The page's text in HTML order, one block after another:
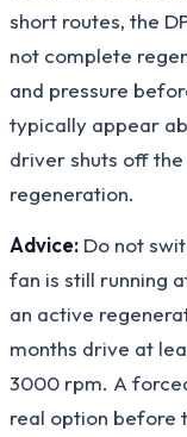
short routes, the
not complete
and pressure
typically appear
driver shuts off
regeneration.
Advice: Do not
fan is still running
an active
months drive at
3000 rpm. A
real option before